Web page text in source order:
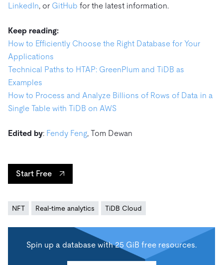
LinkedIn, or GitHub for the latest information.
Keep reading:
How to Efficiently Choose the Right Database for Your
Applications
Technical Paths to HTAP: GreenPlum and TiDB as
Examples
How to Process and Analyze Billions of Rows of Data in a
Single Table with TiDB on AWS
Edited by: Fendy Feng, Tom Dewan
Start Free
NFT Real-time analytics TiDB Cloud
Spin up a database with 25 GiB free resources.